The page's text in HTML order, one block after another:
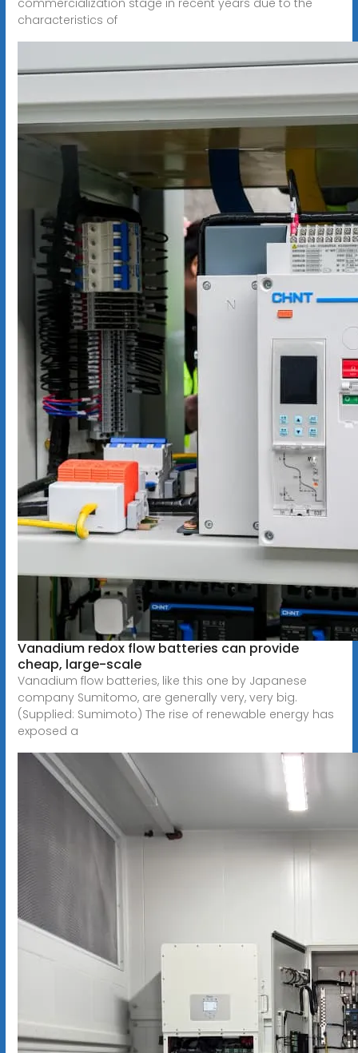
characteristics of
Vanadium redox flow batteries can provide
cheap, large-scale
Vanadium flow batteries, like this one by Japanese
company Sumitomo, are generally very, very big.
(Supplied: Sumimoto) The rise of renewable energy has
exposed a